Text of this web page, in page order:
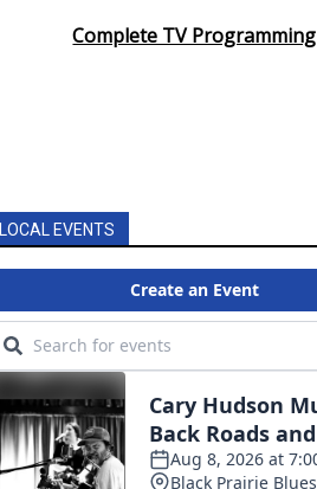
Complete TV Programming
LOCAL EVENTS